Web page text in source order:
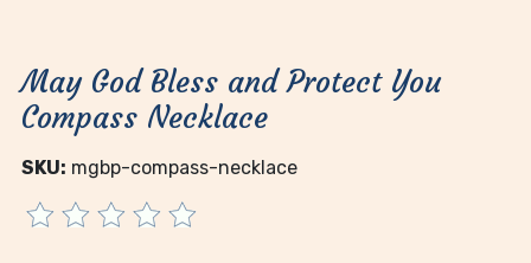
May God Bless and Protect You
Compass Necklace
SKU: mgbp-compass-necklace